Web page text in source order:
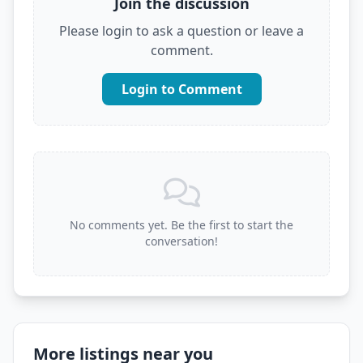
Please login to ask a question or leave a
comment.
Login to Comment
No comments yet. Be the first to start the
conversation!
More listings near you